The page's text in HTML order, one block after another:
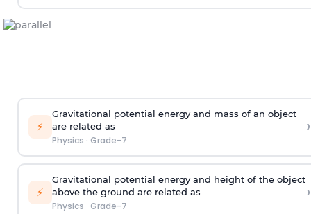
⚡
Gravitational potential energy and mass of an object
are related as
Physics · Grade-7
›
⚡
Gravitational potential energy and height of the object
above the ground are related as
Physics · Grade-7
›